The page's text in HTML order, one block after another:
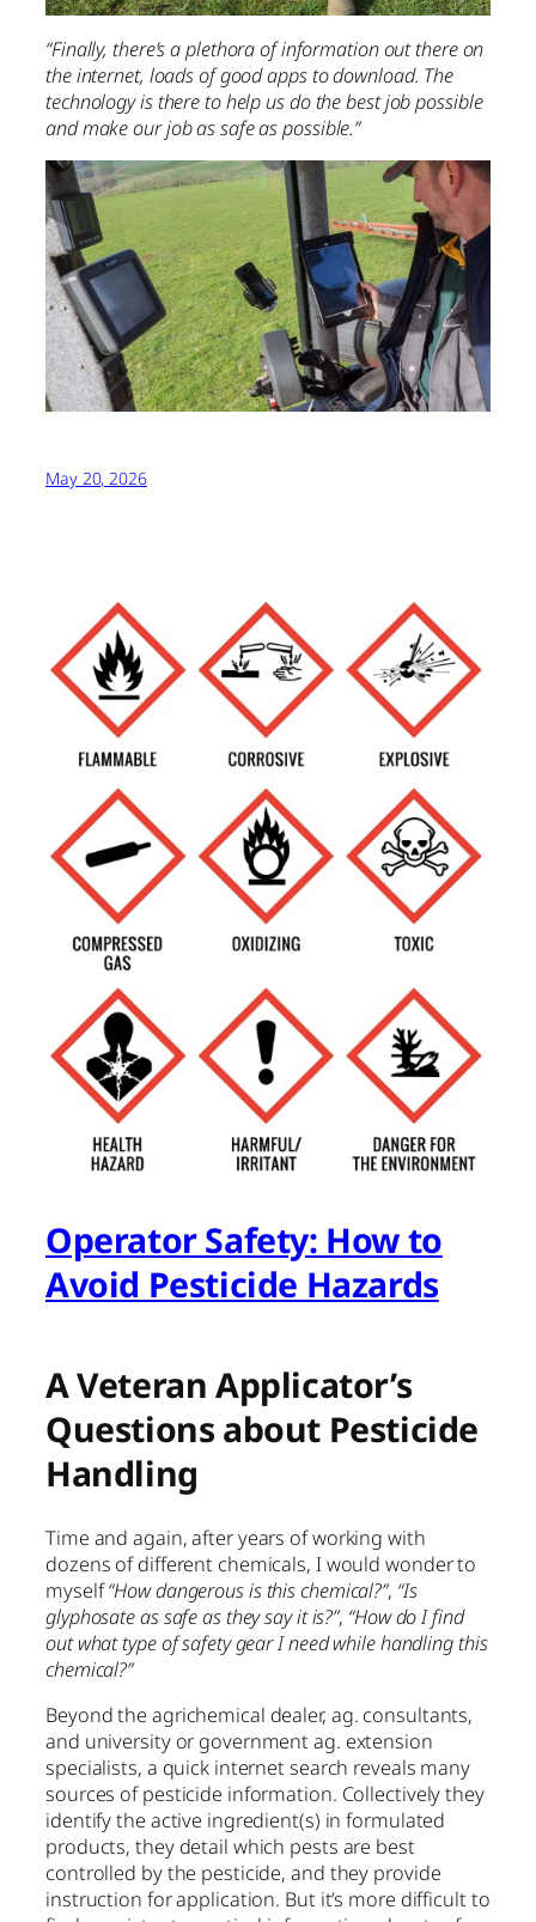
“Finally, there’s a plethora of information out there on
the internet, loads of good apps to download. The
technology is there to help us do the best job possible
and make our job as safe as possible.”
May 20, 2026
Operator Safety: How to
Avoid Pesticide Hazards
A Veteran Applicator’s
Questions about Pesticide
Handling
Time and again, after years of working with
dozens of different chemicals, I would wonder to
myself“How dangerous is this chemical?”, “Is
glyphosate as safe as they say it is?”, “How do I find
out what type of safety gear I need while handling this
chemical?”
Beyond the agrichemical dealer, ag. consultants,
and university or government ag. extension
specialists, a quick internet search reveals many
sources of pesticide information. Collectively they
identify the active ingredient(s) in formulated
products, they detail which pests are best
controlled by the pesticide, and they provide
instruction for application. But it’s more difficult to